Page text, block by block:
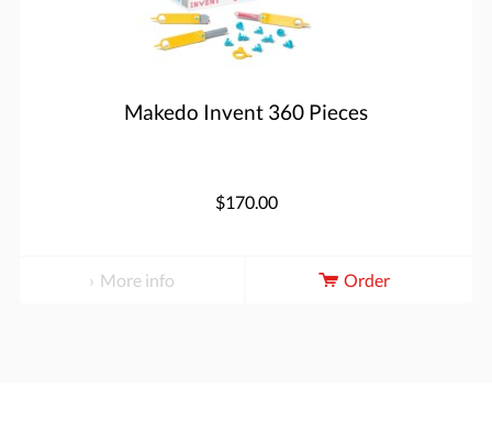
Makedo Invent 360 Pieces
$170.00
More info Order